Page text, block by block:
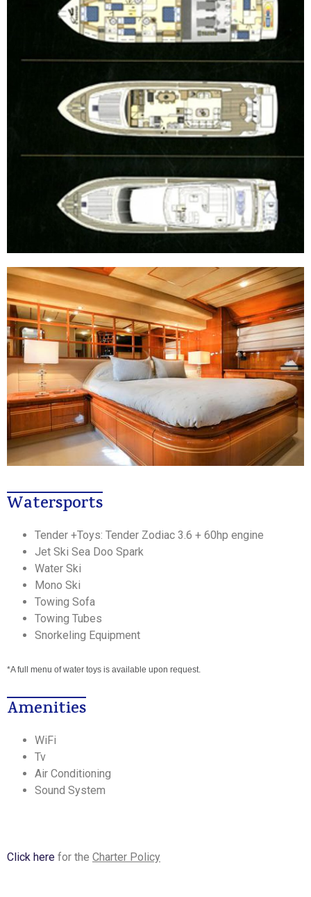
Watersports
Tender +Toys: Tender Zodiac 3.6 + 60hp engine
Jet Ski Sea Doo Spark
Water Ski
Mono Ski
Towing Sofa
Towing Tubes
Snorkeling Equipment
*A full menu of water toys is available upon request.
Amenities
WiFi
Tv
Air Conditioning
Sound System
Click here for the Charter Policy